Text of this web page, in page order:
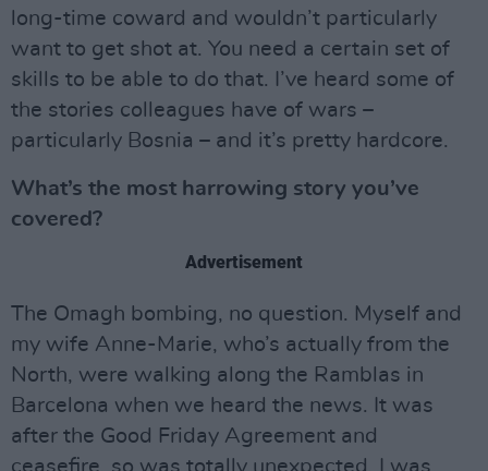
long-time coward and wouldn’t particularly
want to get shot at. You need a certain set of
skills to be able to do that. I’ve heard some of
the stories colleagues have of wars –
particularly Bosnia – and it’s pretty hardcore.
What’s the most harrowing story you’ve
covered?
Advertisement
The Omagh bombing, no question. Myself and
my wife Anne-Marie, who’s actually from the
North, were walking along the Ramblas in
Barcelona when we heard the news. It was
after the Good Friday Agreement and
ceasefire, so was totally unexpected. I was